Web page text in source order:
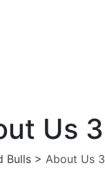
Us 3
Bulls > About Us 3